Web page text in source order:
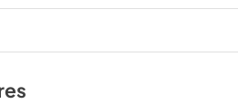
PDF,852 KB